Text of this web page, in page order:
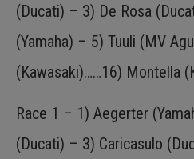
(Ducati) – 3) De Rosa
(Yamaha) – 5) Tuuli (MV
(Kawasaki)……16) Montella
Race 1 – 1) Aegerter
(Ducati) – 3) Caricasulo